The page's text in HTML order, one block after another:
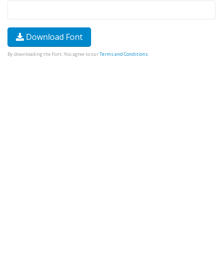
Download Font
By downloading the Font, You agree to ourTerms and Conditions.